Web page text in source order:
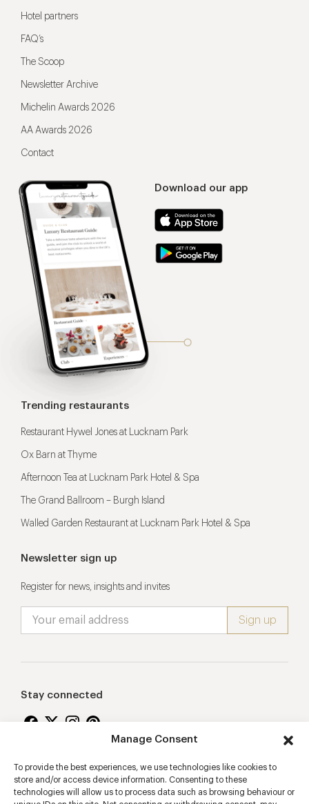
Manage Consent
To provide the best experiences, we use technologies like cookies to
store and/or access device information. Consenting to these
technologies will allow us to process data such as browsing behaviour or
Download our app
Hotel partners
FAQ’s
The Scoop
Newsletter Archive
Michelin Awards 2026
AA Awards 2026
Contact
Trending restaurants
Restaurant Hywel Jones at Lucknam Park
Ox Barn at Thyme
Afternoon Tea at Lucknam Park Hotel & Spa
The Grand Ballroom – Burgh Island
Walled Garden Restaurant at Lucknam Park Hotel & Spa
Newsletter sign up
Register for news, insights and invites
Stay connected
Proudly supporting